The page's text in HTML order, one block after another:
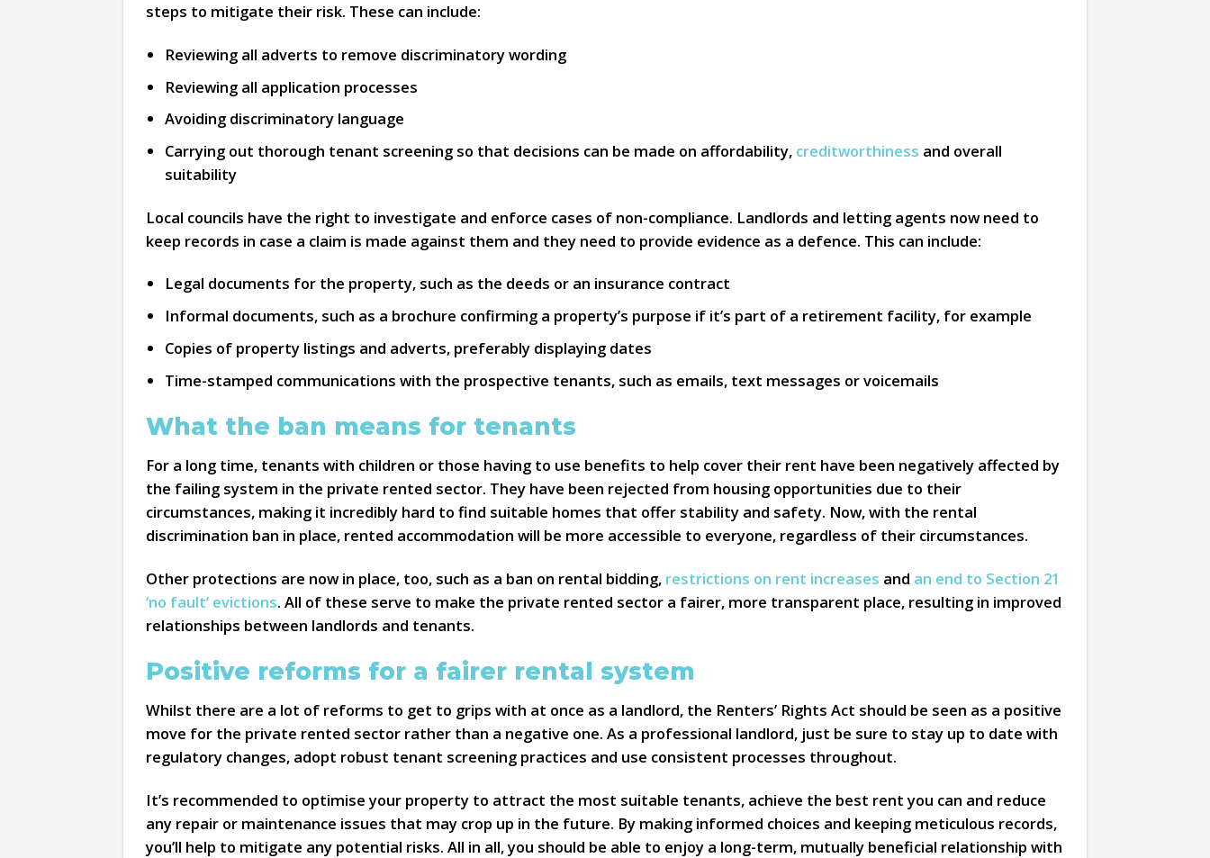
steps to mitigate their risk. These can include:
Reviewing all adverts to remove discriminatory wording
Reviewing all application processes
Avoiding discriminatory language
Carrying out thorough tenant screening so that decisions can be made on affordability, creditworthiness and overall
suitability
Local councils have the right to investigate and enforce cases of non-compliance. Landlords and letting agents now need to
keep records in case a claim is made against them and they need to provide evidence as a defence. This can include:
Legal documents for the property, such as the deeds or an insurance contract
Informal documents, such as a brochure confirming a property’s purpose if it’s part of a retirement facility, for example
Copies of property listings and adverts, preferably displaying dates
Time-stamped communications with the prospective tenants, such as emails, text messages or voicemails
What the ban means for tenants
For a long time, tenants with children or those having to use benefits to help cover their rent have been negatively affected by
the failing system in the private rented sector. They have been rejected from housing opportunities due to their
circumstances, making it incredibly hard to find suitable homes that offer stability and safety. Now, with the rental
discrimination ban in place, rented accommodation will be more accessible to everyone, regardless of their circumstances.
Other protections are now in place, too, such as a ban on rental bidding, restrictions on rent increases and an end to Section 21
‘no fault’ evictions. All of these serve to make the private rented sector a fairer, more transparent place, resulting in improved
relationships between landlords and tenants.
Positive reforms for a fairer rental system
Whilst there are a lot of reforms to get to grips with at once as a landlord, the Renters’ Rights Act should be seen as a positive
move for the private rented sector rather than a negative one. As a professional landlord, just be sure to stay up to date with
regulatory changes, adopt robust tenant screening practices and use consistent processes throughout.
It’s recommended to optimise your property to attract the most suitable tenants, achieve the best rent you can and reduce
any repair or maintenance issues that may crop up in the future. By making informed choices and keeping meticulous records,
you’ll help to mitigate any potential risks. All in all, you should be able to enjoy a long-term, mutually beneficial relationship with